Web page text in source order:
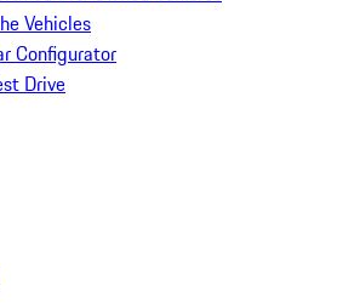
Vehicles
Configurator
Drive